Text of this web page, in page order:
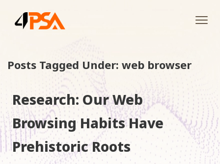
Posts Tagged Under: web browser
Research: Our Web
Browsing Habits Have
Prehistoric Roots